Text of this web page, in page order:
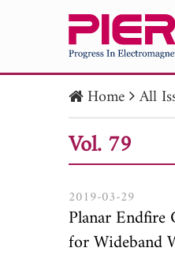
Home All
Vol. 79
2019-03-29
Planar Endfire
for Wideband